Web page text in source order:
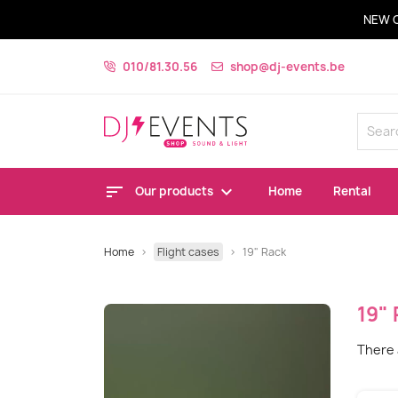
NEW
010/81.30.56 shop@dj-events.be
Our products Home Rental
Home Flight cases 19" Rack
19"
There